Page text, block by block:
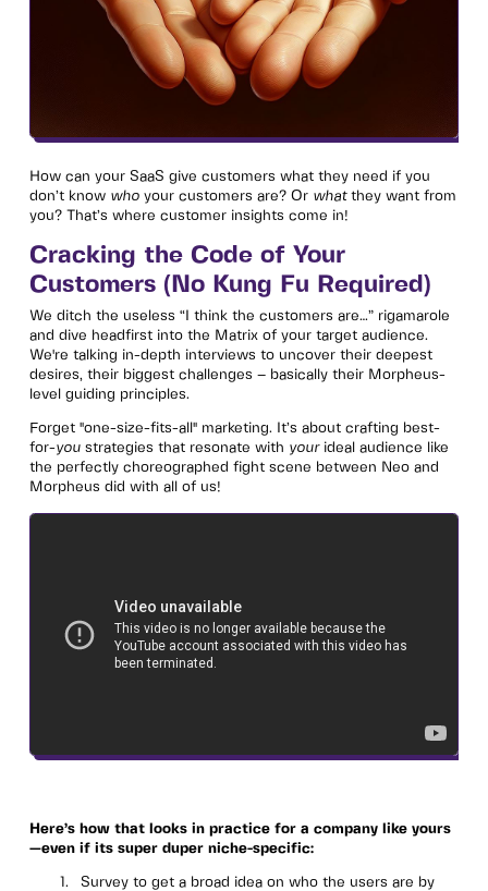
How can your SaaS give customers what they need if you
don’t know who your customers are? Or whatthey want from
you? That’s where customer insights come in!
Cracking the Code of Your
Customers (No Kung Fu Required)
We ditch the useless “I think the customers are…” rigamarole
and dive headfirst into the Matrix of your target audience.
We're talking in-depth interviews to uncover their deepest
desires, their biggest challenges – basically their Morpheus-
level guiding principles.
Forget "one-size-fits-all" marketing. It’s about crafting best-
for-you strategies that resonate with yourideal audience like
the perfectly choreographed fight scene between Neo and
Morpheus did with all of us!
Here’s how that looks in practice for a company like yours
—even if its super duper niche-specific:
Survey to get a broad idea on who the users are by